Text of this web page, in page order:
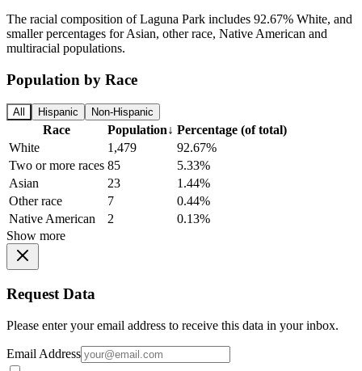
The racial composition of Laguna Park includes 92.67% White, and
smaller percentages for Asian, other race, Native American and
multiracial populations.
Population by Race
All Hispanic Non-Hispanic
Race Population↓ Percentage (of total)
White
1,479
92.67%
Two or more races 85
5.33%
Asian
23
1.44%
Other race
7
0.44%
Native American
2
0.13%
Show more
Request Data
Please enter your email address to receive this data in your inbox.
Email Address